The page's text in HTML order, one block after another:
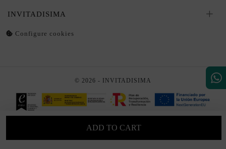
ADD TO CART
INVITADISIMA
Configure cookies
© 2026 - INVITADISIMA